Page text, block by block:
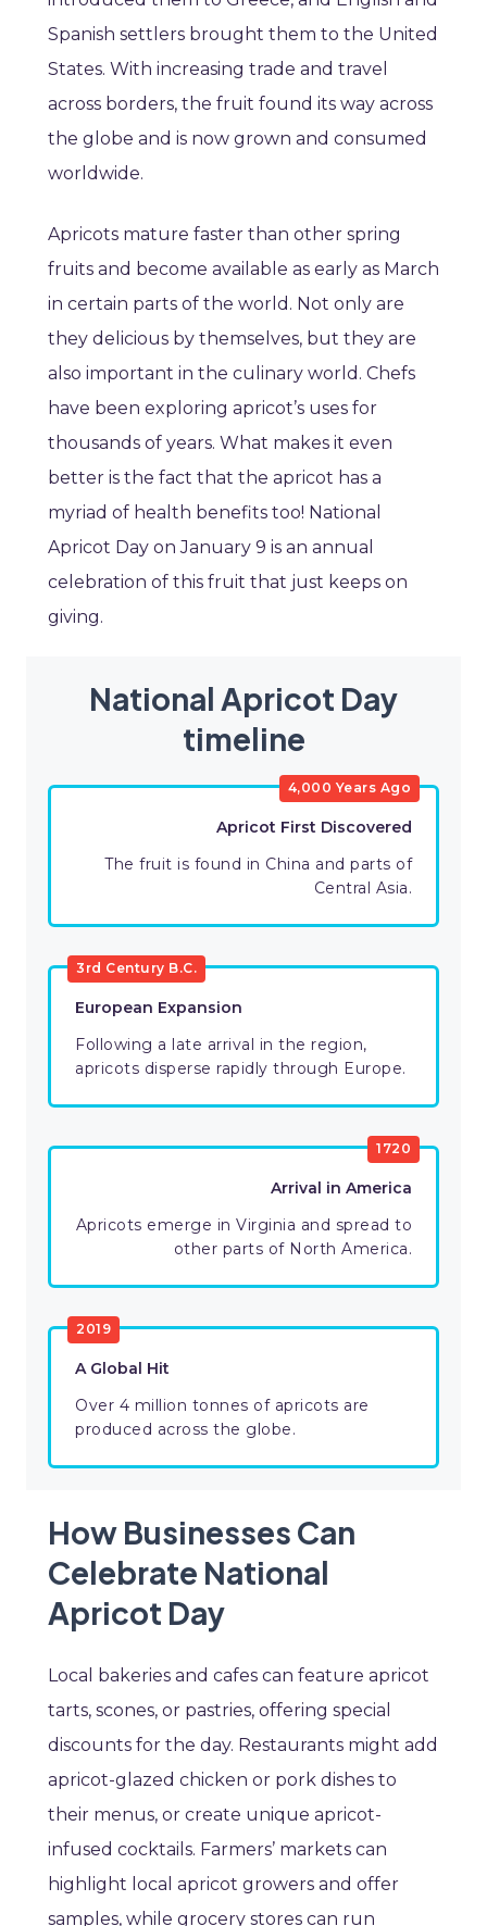
Spanish settlers brought them to the United
States. With increasing trade and travel
across borders, the fruit found its way across
the globe and is now grown and consumed
worldwide.
Apricots mature faster than other spring
fruits and become available as early as March
in certain parts of the world. Not only are
they delicious by themselves, but they are
also important in the culinary world. Chefs
have been exploring apricot’s uses for
thousands of years. What makes it even
better is the fact that the apricot has a
myriad of health benefits too! National
Apricot Day on January 9 is an annual
celebration of this fruit that just keeps on
giving.
National Apricot Day
timeline
4,000 Years Ago
Apricot First Discovered
The fruit is found in China and parts of
Central Asia.
3rd Century B.C.
European Expansion
Following a late arrival in the region,
apricots disperse rapidly through Europe.
1720
Arrival in America
Apricots emerge in Virginia and spread to
other parts of North America.
2019
A Global Hit
Over 4 million tonnes of apricots are
produced across the globe.
How Businesses Can
Celebrate National
Apricot Day
Local bakeries and cafes can feature apricot
tarts, scones, or pastries, offering special
discounts for the day. Restaurants might add
apricot-glazed chicken or pork dishes to
their menus, or create unique apricot-
infused cocktails. Farmers’ markets can
highlight local apricot growers and offer
samples, while grocery stores can run